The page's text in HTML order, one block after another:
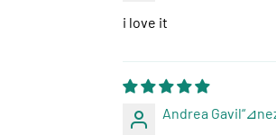
i love it
Andrea